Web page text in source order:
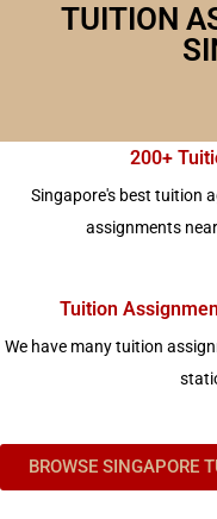
TUITION
200+
Singapore's best tuition
assignments
Tuition
We have many tuition
BROWSE SINGAPORE